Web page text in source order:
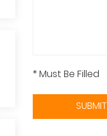
* Must Be Filled
SUBMIT